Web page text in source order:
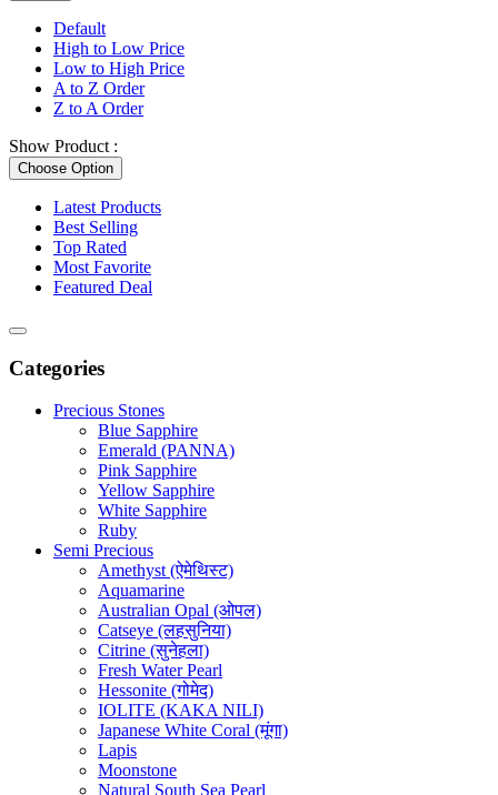
Default
High to Low Price
Low to High Price
A to Z Order
Z to A Order
Show Product :
Choose Option
Latest Products
Best Selling
Top Rated
Most Favorite
Featured Deal
Categories
Precious Stones
Blue Sapphire
Emerald (PANNA)
Pink Sapphire
Yellow Sapphire
White Sapphire
Ruby
Semi Precious
Amethyst (ऐमेथिस्ट)
Aquamarine
Australian Opal (ओपल)
Catseye (लहसुनिया)
Citrine (सुनेहला)
Fresh Water Pearl
Hessonite (गोमेद)
IOLITE (KAKA NILI)
Japanese White Coral (मूंगा)
Lapis
Moonstone
Natural South Sea Pearl